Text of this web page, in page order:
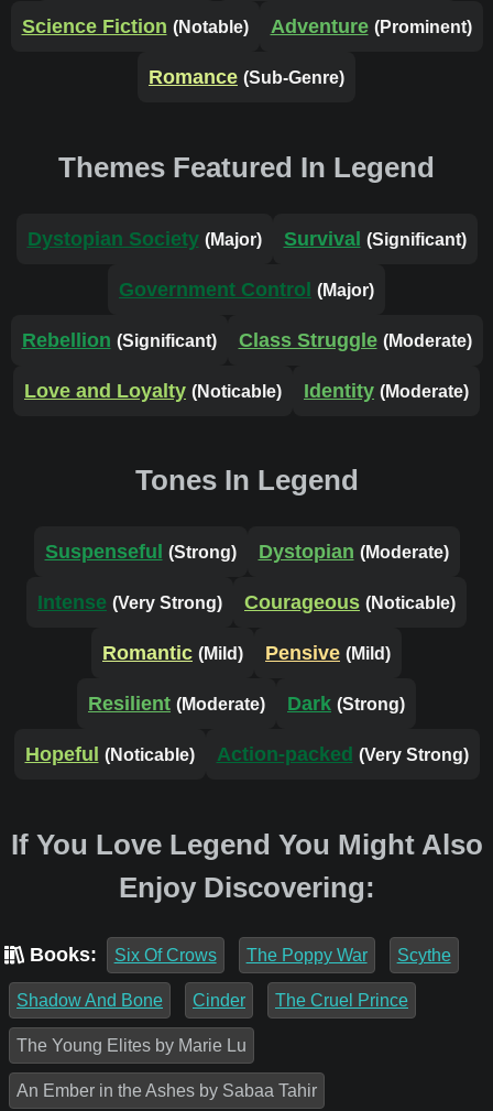
Science Fiction (Notable) Adventure (Prominent)
Romance (Sub-Genre)
Themes Featured In Legend
Dystopian Society (Major) Survival (Significant)
Government Control (Major)
Rebellion (Significant) Class Struggle (Moderate)
Love and Loyalty (Noticable) Identity (Moderate)
Tones In Legend
Suspenseful (Strong) Dystopian (Moderate)
Intense (Very Strong) Courageous (Noticable)
Romantic (Mild) Pensive (Mild)
Resilient (Moderate) Dark (Strong)
Hopeful (Noticable) Action-packed (Very Strong)
If You Love Legend You Might Also
Enjoy Discovering:
Books: Six Of Crows The Poppy War Scythe
Shadow And Bone Cinder The Cruel Prince
The Young Elites by Marie Lu
An Ember in the Ashes by Sabaa Tahir